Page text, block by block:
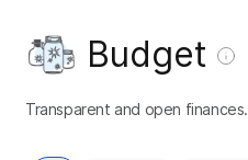
Budget
Transparent and open finances.